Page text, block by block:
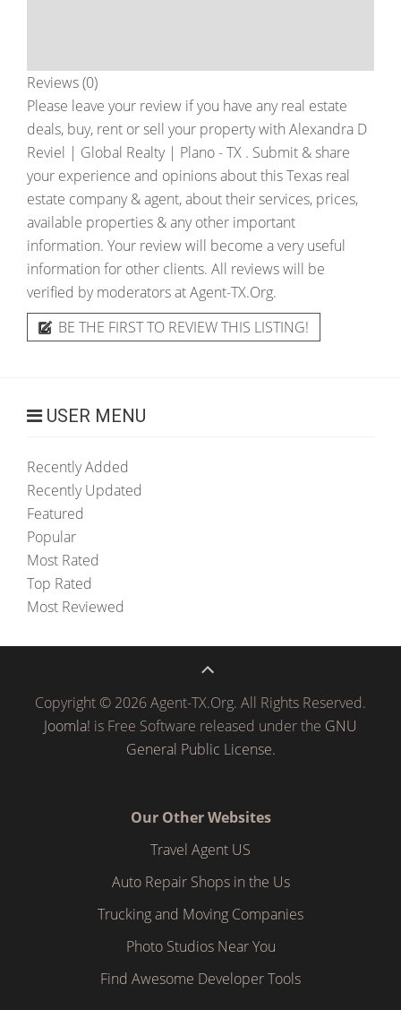
Reviews (0)
Please leave your review if you have any real estate
deals, buy, rent or sell your property with Alexandra D
Reviel | Global Realty | Plano - TX . Submit & share
your experience and opinions about this Texas real
estate company & agent, about their services, prices,
available properties & any other important
information. Your review will become a very useful
information for other clients. All reviews will be
verified by moderators at Agent-TX.Org.
BE THE FIRST TO REVIEW THIS LISTING!
USER MENU
Recently Added
Recently Updated
Featured
Popular
Most Rated
Top Rated
Most Reviewed
Copyright © 2026 Agent-TX.Org. All Rights Reserved.
Joomla! is Free Software released under the GNU
General Public License.
Our Other Websites
Travel Agent US
Auto Repair Shops in the Us
Trucking and Moving Companies
Photo Studios Near You
Find Awesome Developer Tools